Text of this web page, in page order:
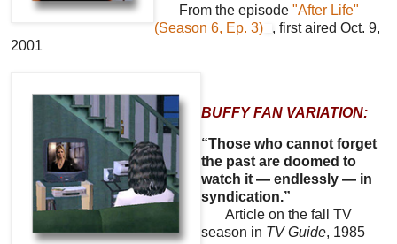
From the episode "After Life"
(Season 6, Ep. 3)
, first aired Oct. 9,
2001
BUFFY FAN VARIATION:
“Those who cannot forget
the past are doomed to
watch it — endlessly — in
syndication.”
Article on the fall TV
season in TV Guide, 1985